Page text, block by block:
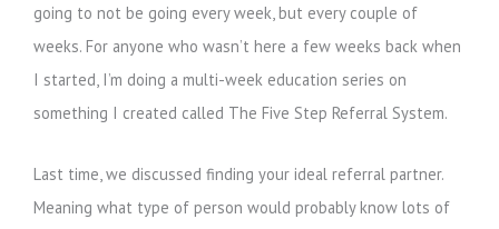
going to not be going every week, but every couple of
weeks. For anyone who wasn’t here a few weeks back when
I started, I’m doing a multi-week education series on
something I created called The Five Step Referral System.
Last time, we discussed finding your ideal referral partner.
Meaning what type of person would probably know lots of